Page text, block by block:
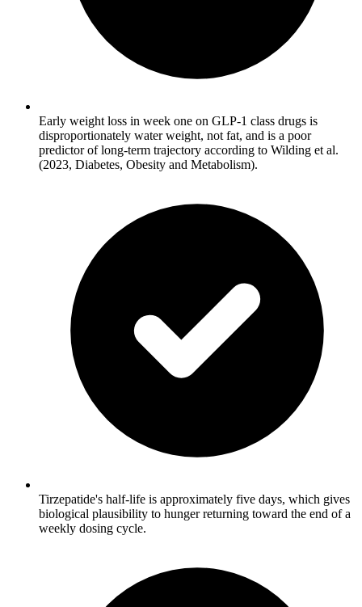
Early weight loss in week one on GLP-1 class drugs is
disproportionately water weight, not fat, and is a poor
predictor of long-term trajectory according to Wilding et al.
(2023, Diabetes, Obesity and Metabolism).
Tirzepatide's half-life is approximately five days, which gives
biological plausibility to hunger returning toward the end of a
weekly dosing cycle.